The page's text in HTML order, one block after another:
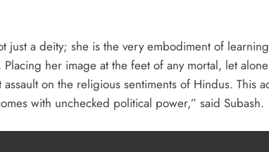
just a deity; she is the very embodiment of
her image at the feet of any mortal, let
on the religious sentiments of Hindus. This
with unchecked political power,” said Subash.